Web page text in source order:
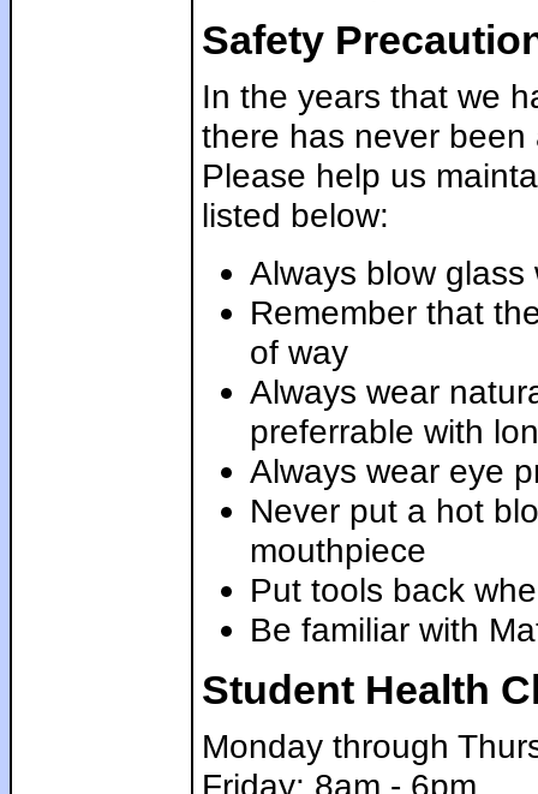
Safety
In the years that we
there has never
Please help us
listed below:
Always blow glass
Remember that
of way
Always wear
preferrable with
Always wear eye
Never put a hot
mouthpiece
Put tools back
Be familiar with
Student Health
Monday through
Friday: 8am - 6pm